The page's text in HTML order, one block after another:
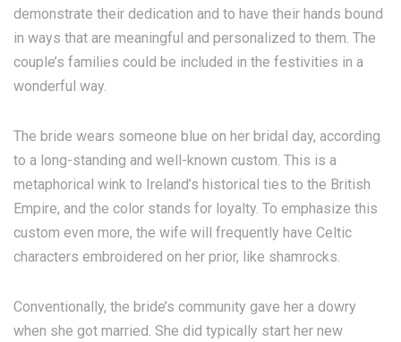
demonstrate their dedication and to have their hands bound
in ways that are meaningful and personalized to them. The
couple’s families could be included in the festivities in a
wonderful way.
The bride wears someone blue on her bridal day, according
to a long-standing and well-known custom. This is a
metaphorical wink to Ireland’s historical ties to the British
Empire, and the color stands for loyalty. To emphasize this
custom even more, the wife will frequently have Celtic
characters embroidered on her prior, like shamrocks.
Conventionally, the bride’s community gave her a dowry
when she got married. She did typically start her new